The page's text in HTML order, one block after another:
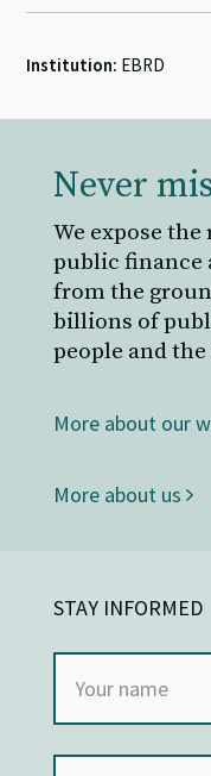
Institution: EBRD
Never
We expose
public finance
from the
billions of
people and
More about our
More about us
STAY INFORMED